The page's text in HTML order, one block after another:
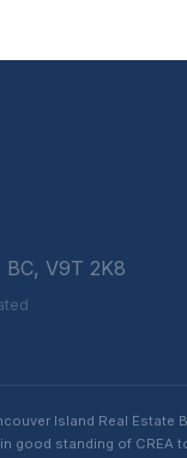
V9T 2K8
Island Real Estate
good standing of CREA